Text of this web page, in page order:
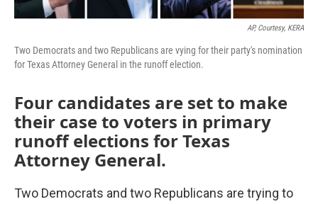
AP, Courtesy, KERA
Two Democrats and two Republicans are vying for their party's nomination
for Texas Attorney General in the runoff election.
Four candidates are set to make
their case to voters in primary
runoff elections for Texas
Attorney General.
Two Democrats and two Republicans are trying to